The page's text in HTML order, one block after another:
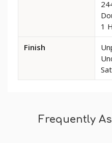
1
Finish
Frequently